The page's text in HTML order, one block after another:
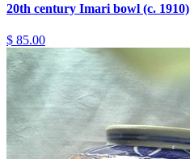
20th century Imari bowl (c. 1910)
$ 85.00